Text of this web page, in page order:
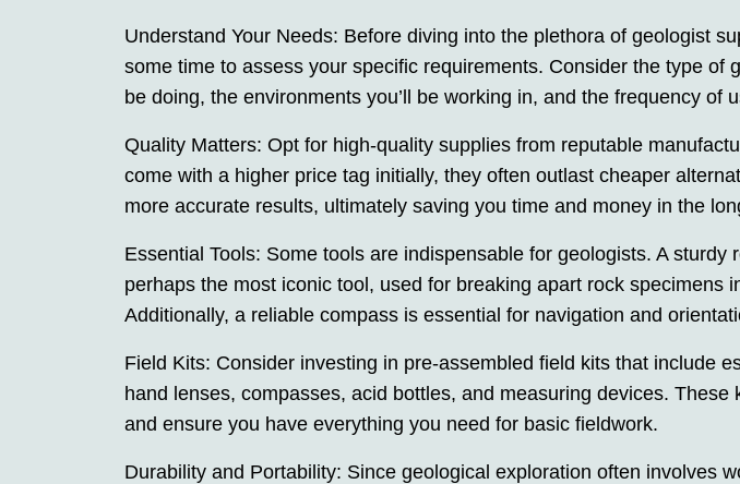
Understand Your Needs: Before diving into the plethora of geologist
some time to assess your specific requirements. Consider the type of
be doing, the environments you’ll be working in, and the frequency of
Quality Matters: Opt for high-quality supplies from reputable
come with a higher price tag initially, they often outlast cheaper
more accurate results, ultimately saving you time and money in the
Essential Tools: Some tools are indispensable for geologists. A sturdy
perhaps the most iconic tool, used for breaking apart rock specimens
Additionally, a reliable compass is essential for navigation and
Field Kits: Consider investing in pre-assembled field kits that include
hand lenses, compasses, acid bottles, and measuring devices. These
and ensure you have everything you need for basic fieldwork.
Durability and Portability: Since geological exploration often involves